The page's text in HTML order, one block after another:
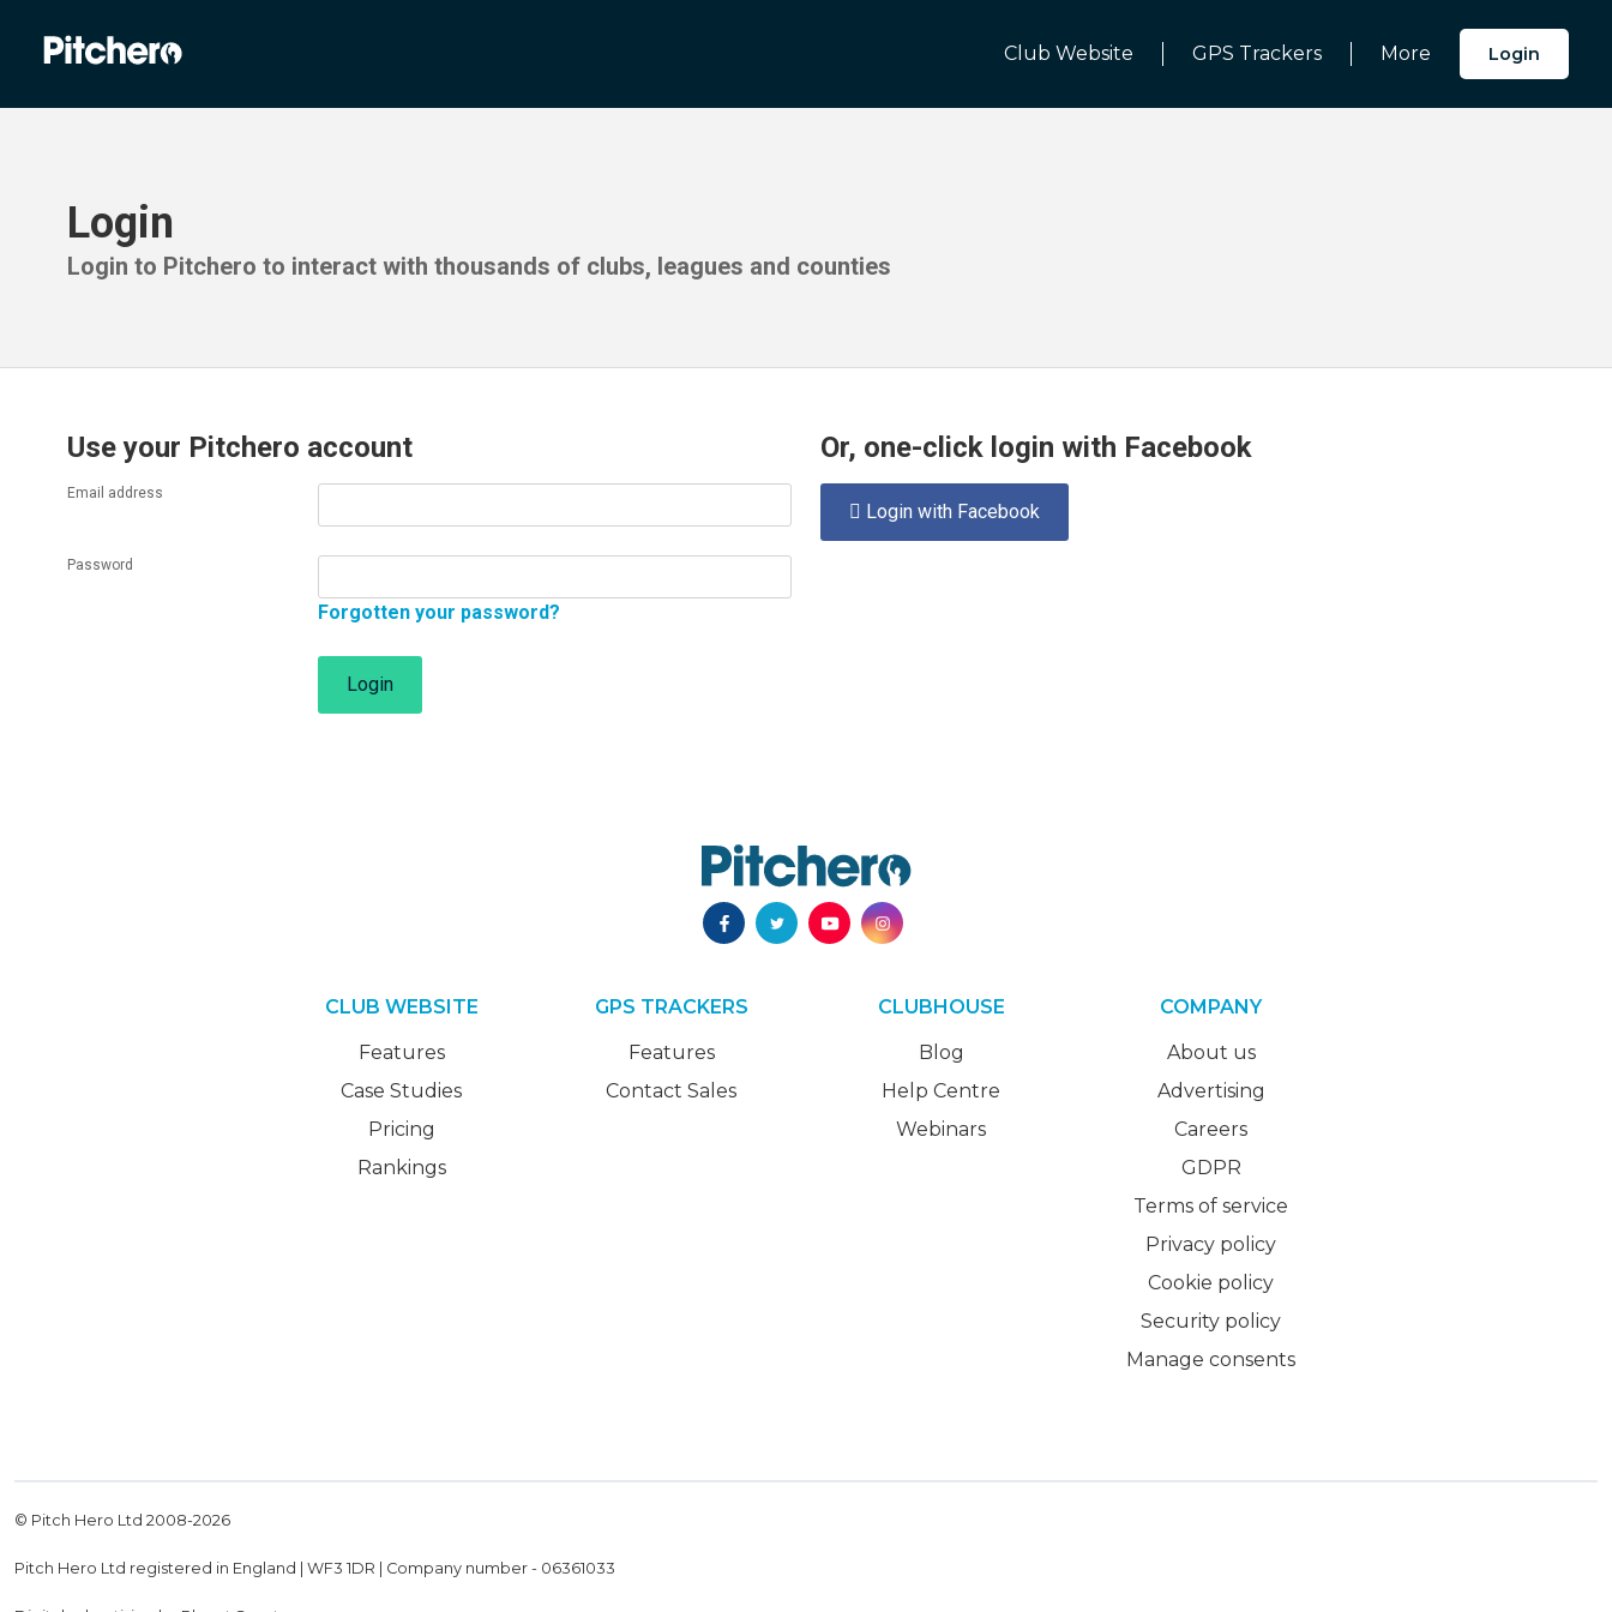
Club Website GPS Trackers More Login
Login
Login to Pitchero to interact with thousands of clubs, leagues and counties
Use your Pitchero account
Email address
Password
Forgotten your password?
Login
Or, one-click login with Facebook
 Login with Facebook
CLUB WEBSITE
Features
Case Studies
Pricing
Rankings
GPS TRACKERS
Features
Contact Sales
CLUBHOUSE
Blog
Help Centre
Webinars
COMPANY
About us
Advertising
Careers
GDPR
Terms of service
Privacy policy
Cookie policy
Security policy
Manage consents
© Pitch Hero Ltd 2008-2026
Pitch Hero Ltd registered in England | WF3 1DR | Company number - 06361033